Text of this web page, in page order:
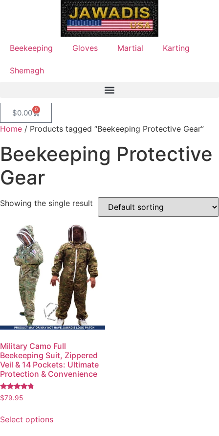
Beekeeping Gloves Martial Karting
Shemagh
$0.00 0
Home / Products tagged “Beekeeping Protective Gear”
Beekeeping Protective
Gear
Showing the single result
Military Camo Full
Beekeeping Suit, Zippered
Veil & 14 Pockets: Ultimate
Protection & Convenience
Rated
4.57
$79.95
Select options